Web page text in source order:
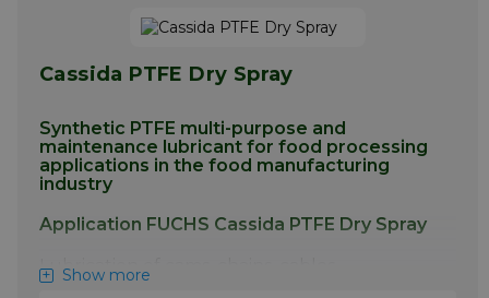
Cassida PTFE Dry Spray
Synthetic PTFE multi-purpose and
maintenance lubricant for food processing
applications in the food manufacturing
industry
Application FUCHS Cassida PTFE Dry Spray
Lubrication of cams, chains, cables,
conveyors, sliding tracks, joints, pivots, lifts,
Show more